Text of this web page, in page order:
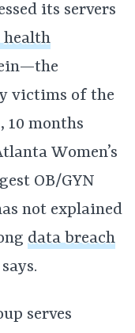
its servers
health
victims of the
10 months
Women’s
OB/GYN
not explained
data breach
serves